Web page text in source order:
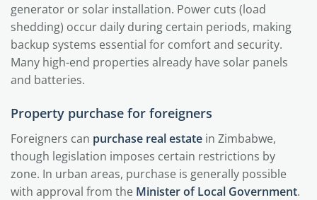
generator or solar installation. Power cuts (load
shedding) occur daily during certain periods, making
backup systems essential for comfort and security.
Many high-end properties already have solar panels
and batteries.
Property purchase for foreigners
Foreigners can purchase real estate in Zimbabwe,
though legislation imposes certain restrictions by
zone. In urban areas, purchase is generally possible
with approval from the Minister of Local Government.